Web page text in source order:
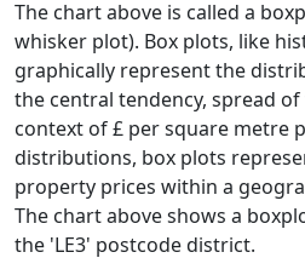
The chart above is called a
whisker plot). Box plots, like
graphically represent the
the central tendency, spread
context of £ per square metre
distributions, box plots
property prices within a
The chart above shows a
the 'LE3' postcode district.